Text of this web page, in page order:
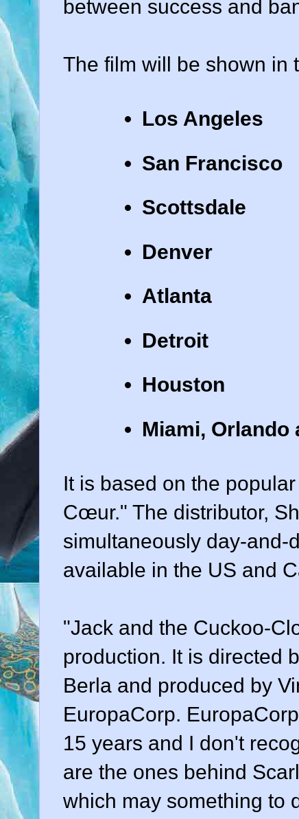
between success and
The film will be shown in
Los Angeles
San Francisco
Scottsdale
Denver
Atlanta
Detroit
Houston
Miami, Orlando
It is based on the
Cœur." The distributor,
simultaneously day-and-
available in the US and
"Jack and the Cuckoo-
production. It is directed
Berla and produced by
EuropaCorp.
15 years and I don't
are the ones behind
which may something to